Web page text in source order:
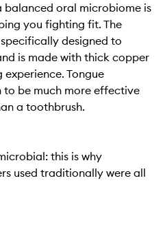
balanced oral microbiome is
you fighting fit. The
designed to
is made with thick copper
Tongue
to be much more effective
a toothbrush.
this is why
used traditionally were all